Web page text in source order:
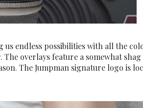
us endless possibilities with all the
overlays feature a somewhat
The Jumpman signature logo is